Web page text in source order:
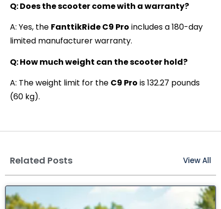
Q: Does the scooter come with a warranty?
A: Yes, the FanttikRide C9 Pro includes a 180-day
limited manufacturer warranty.
Q: How much weight can the scooter hold?
A: The weight limit for the C9 Pro is 132.27 pounds
(60 kg).
Related Posts View All